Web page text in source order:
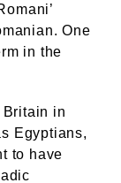
One
in the
Britain in
Egyptians,
to have